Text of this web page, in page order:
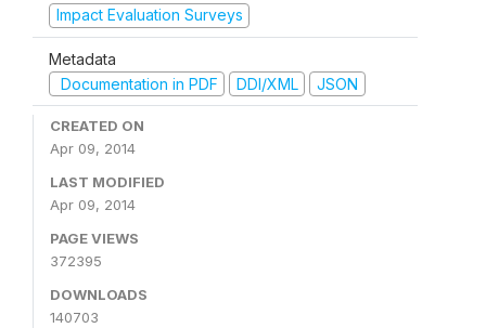
Impact Evaluation Surveys
Metadata
Documentation in PDF
DDI/XML JSON
CREATED ON
Apr 09, 2014
LAST MODIFIED
Apr 09, 2014
PAGE VIEWS
372395
DOWNLOADS
140703